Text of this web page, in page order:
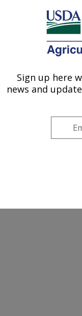
Here's how you know
Agricultural
U.S. DEPARTMENT OF
Sign up here
news and